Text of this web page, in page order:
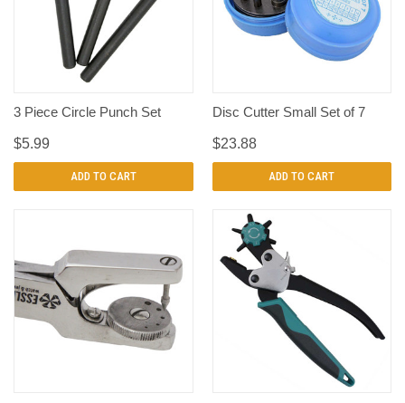
3 Piece Circle Punch Set
$5.99
ADD TO CART
Disc Cutter Small Set of 7
$23.88
ADD TO CART